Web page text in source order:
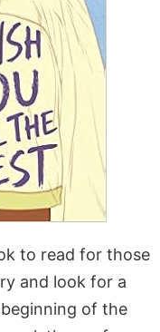
to read for those
and look for a
of the